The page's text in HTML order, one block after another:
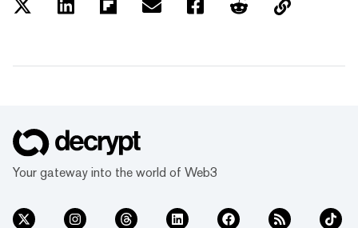
Your gateway into the world of Web3